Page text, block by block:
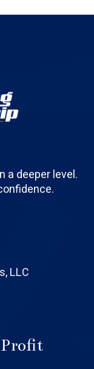
a deeper level.
LLC